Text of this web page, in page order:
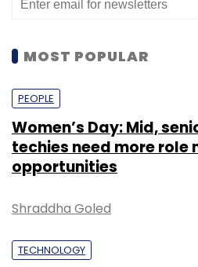
MOST POPULAR
PEOPLE
Women’s Day: Mid,
techies need more role
opportunities
Shraddha Goled
TECHNOLOGY